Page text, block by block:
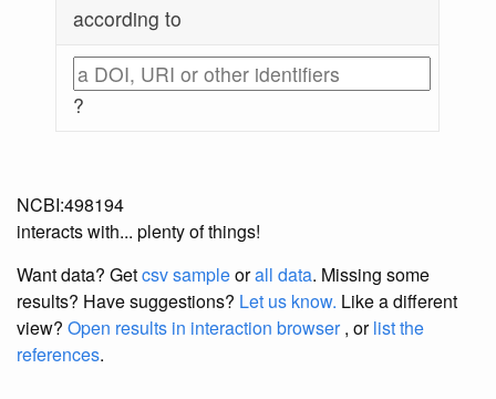
according to
?
NCBI:498194
interacts with... plenty of things!
Want data? Getcsv sampleorall data. Missing some
results? Have suggestions? Let us know. Like a different
view? Open results in interaction browser, orlist the
references.